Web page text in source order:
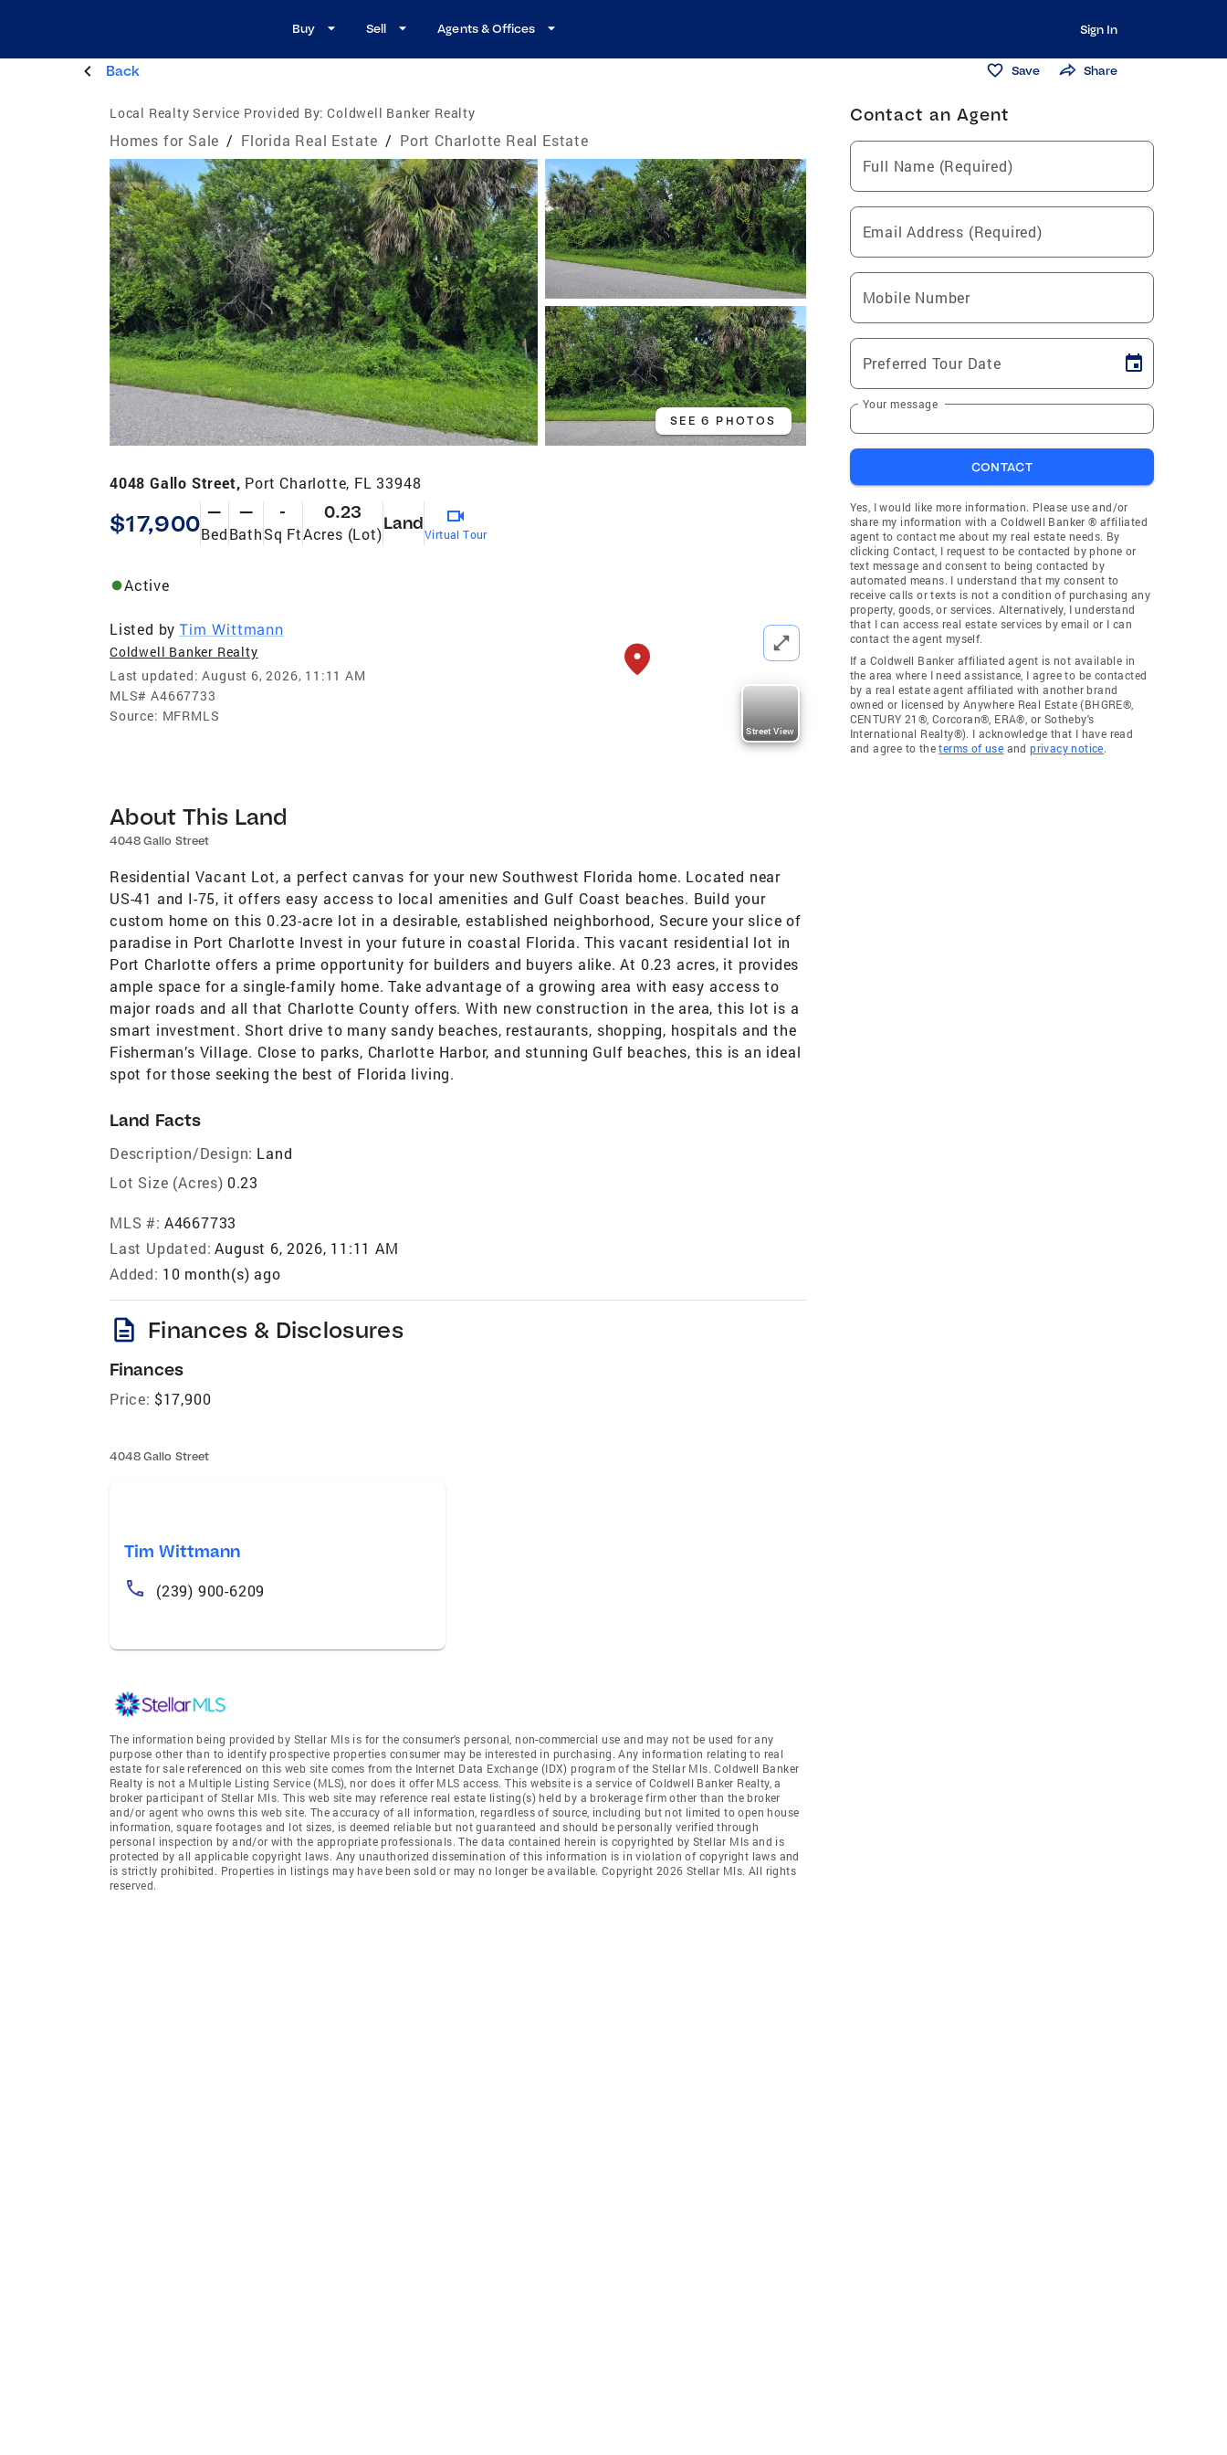
Buy Sell Agents & Offices Sign In
Back Save Share
Local Realty Service Provided By: Coldwell Banker Realty
Homes for Sale / Florida Real Estate / Port Charlotte Real Estate
SEE 6 PHOTOS
4048 Gallo Street, Port Charlotte, FL 33948
$17,900 —
Bed
—
Bath
-
Sq Ft
0.23
Acres (Lot)
Land
Virtual Tour
Active
Listed by Tim Wittmann
Coldwell Banker Realty
Last updated: August 6, 2026, 11:11 AM
MLS# A4667733
Source: MFRMLS
Street View
About This Land
4048 Gallo Street
Residential Vacant Lot, a perfect canvas for your new Southwest Florida home. Located near
US-41 and I-75, it offers easy access to local amenities and Gulf Coast beaches. Build your
custom home on this 0.23-acre lot in a desirable, established neighborhood, Secure your slice of
paradise in Port Charlotte Invest in your future in coastal Florida. This vacant residential lot in
Port Charlotte offers a prime opportunity for builders and buyers alike. At 0.23 acres, it provides
ample space for a single-family home. Take advantage of a growing area with easy access to
major roads and all that Charlotte County offers. With new construction in the area, this lot is a
smart investment. Short drive to many sandy beaches, restaurants, shopping, hospitals and the
Fisherman’s Village. Close to parks, Charlotte Harbor, and stunning Gulf beaches, this is an ideal
spot for those seeking the best of Florida living.
Land Facts
Description/Design: Land
Lot Size (Acres) 0.23
MLS #: A4667733
Last Updated: August 6, 2026, 11:11 AM
Added: 10 month(s) ago
description Finances & Disclosures
Finances
Price: $17,900
4048 Gallo Street
Tim Wittmann
(239) 900-6209
The information being provided by Stellar Mls is for the consumer's personal, non-commercial use and may not be used for any
purpose other than to identify prospective properties consumer may be interested in purchasing. Any information relating to real
estate for sale referenced on this web site comes from the Internet Data Exchange (IDX) program of the Stellar Mls. Coldwell Banker
Realty is not a Multiple Listing Service (MLS), nor does it offer MLS access. This website is a service of Coldwell Banker Realty, a
broker participant of Stellar Mls. This web site may reference real estate listing(s) held by a brokerage firm other than the broker
and/or agent who owns this web site. The accuracy of all information, regardless of source, including but not limited to open house
information, square footages and lot sizes, is deemed reliable but not guaranteed and should be personally verified through
personal inspection by and/or with the appropriate professionals. The data contained herein is copyrighted by Stellar Mls and is
protected by all applicable copyright laws. Any unauthorized dissemination of this information is in violation of copyright laws and
is strictly prohibited. Properties in listings may have been sold or may no longer be available. Copyright 2026 Stellar Mls. All rights
reserved.
Contact an Agent
Full Name (Required)
Email Address (Required)
Mobile Number
Preferred Tour Date
Your message
CONTACT
Yes, I would like more information. Please use and/or
share my information with a Coldwell Banker ® affiliated
agent to contact me about my real estate needs. By
clicking Contact, I request to be contacted by phone or
text message and consent to being contacted by
automated means. I understand that my consent to
receive calls or texts is not a condition of purchasing any
property, goods, or services. Alternatively, I understand
that I can access real estate services by email or I can
contact the agent myself.
If a Coldwell Banker affiliated agent is not available in
the area where I need assistance, I agree to be contacted
by a real estate agent affiliated with another brand
owned or licensed by Anywhere Real Estate (BHGRE®,
CENTURY 21®, Corcoran®, ERA®, or Sotheby's
International Realty®). I acknowledge that I have read
and agree to theterms of use andprivacy notice.